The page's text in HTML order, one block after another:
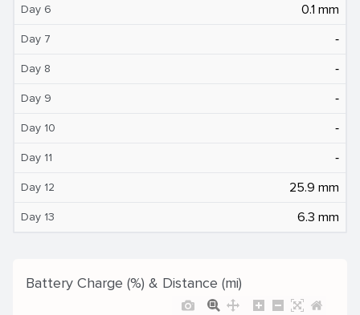
Day 6 0.1 mm
Day 7 ‐
Day 8 ‐
Day 9 ‐
Day 10 ‐
Day 11 ‐
Day 12 25.9 mm
Day 13 6.3 mm
Battery Charge (%) & Distance (mi)